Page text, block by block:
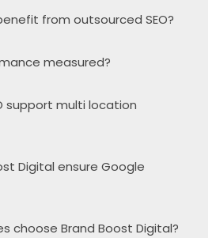
from outsourced SEO?
measured?
support multi location
Digital ensure Google
choose Brand Boost Digital?